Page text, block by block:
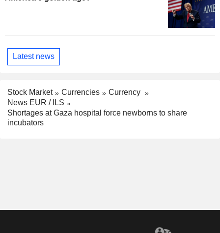
Latest news
Stock Market Currencies
Currency
News EUR / ILS
Shortages at Gaza hospital force newborns to share
incubators